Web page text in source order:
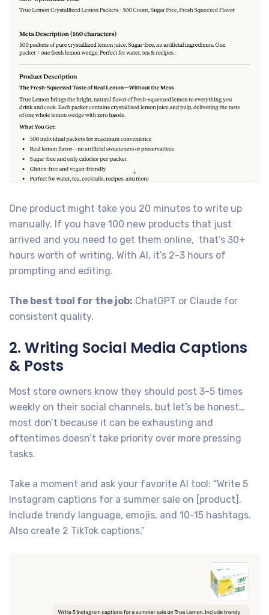
One product might take you 20 minutes to write up
manually. If you have 100 new products that just
arrived and you need to get them online, that’s 30+
hours worth of writing. With AI, it’s 2-3 hours of
prompting and editing.
The best tool for the job: ChatGPT or Claude for
consistent quality.
2. Writing Social Media Captions
& Posts
Most store owners know they should post 3-5 times
weekly on their social channels, but let’s be honest…
most don’t because it can be exhausting and
oftentimes doesn’t take priority over more pressing
tasks.
Take a moment and ask your favorite AI tool: “Write 5
Instagram captions for a summer sale on [product].
Include trendy language, emojis, and 10-15 hashtags.
Also create 2 TikTok captions.”